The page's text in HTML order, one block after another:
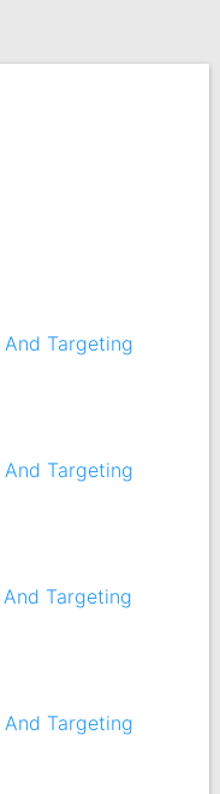
Targeting
Targeting
Targeting
Targeting